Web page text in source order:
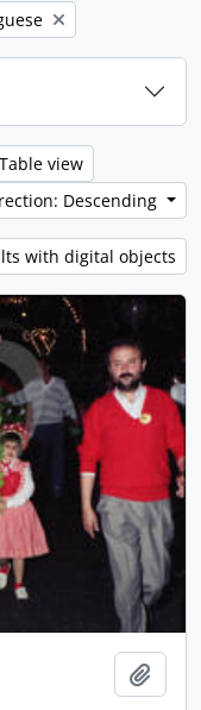
filter:
Table view
Descending
with digital objects